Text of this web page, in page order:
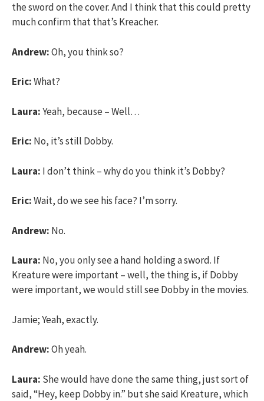
the sword on the cover. And I think that this could pretty
much confirm that that’s Kreacher.
Andrew:Oh, you think so?
Eric:What?
Laura:Yeah, because – Well…
Eric: No, it’s still Dobby.
Laura: I don’t think – why do you think it’s Dobby?
Eric:Wait, do we see his face? I’m sorry.
Andrew: No.
Laura: No, you only see a hand holding a sword. If
Kreature were important – well, the thing is, if Dobby
were important, we would still see Dobby in the movies.
Jamie; Yeah, exactly.
Andrew:Oh yeah.
Laura: She would have done the same thing, just sort of
said, “Hey, keep Dobby in.” but she said Kreature, which